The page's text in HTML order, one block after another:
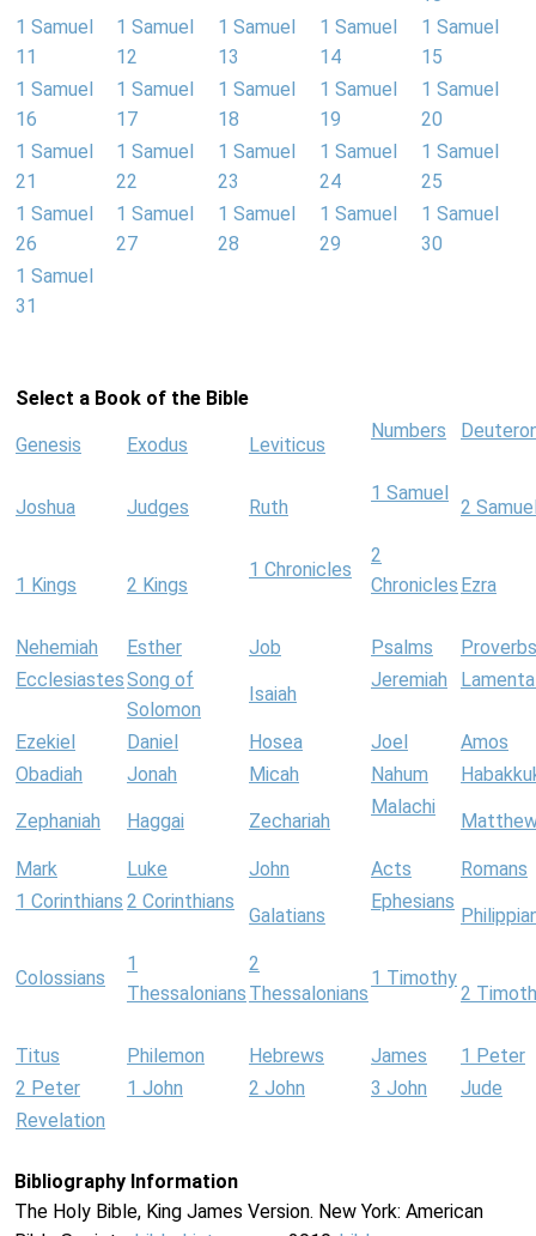
1 Samuel
11
1 Samuel
12
1 Samuel
13
1 Samuel
14
1 Samuel
15
1 Samuel
16
1 Samuel
17
1 Samuel
18
1 Samuel
19
1 Samuel
20
1 Samuel
21
1 Samuel
22
1 Samuel
23
1 Samuel
24
1 Samuel
25
1 Samuel
26
1 Samuel
27
1 Samuel
28
1 Samuel
29
1 Samuel
30
1 Samuel
31
Select a Book of the Bible
Genesis Exodus Leviticus
Numbers
Joshua Judges Ruth
1 Samuel
2
1 Kings 2 Kings
1 Chronicles
2
Chronicles Ezra
Nehemiah Esther Job Psalms
Proverbs
EcclesiastesSong of
Solomon
Isaiah
Jeremiah
Ezekiel Daniel Hosea Joel
Amos
Obadiah
Jonah Micah Nahum
Zephaniah Haggai Zechariah
Malachi
Mark Luke John Acts
Romans
1 Corinthians 2 Corinthians
Galatians
Ephesians
Colossians
1
Thessalonians
2
Thessalonians
1 Timothy
2
Titus Philemon Hebrews James
1 Peter
2 Peter
1 John 2 John 3 John
Jude
Revelation
Bibliography Information
The Holy Bible, King James Version. New York: American